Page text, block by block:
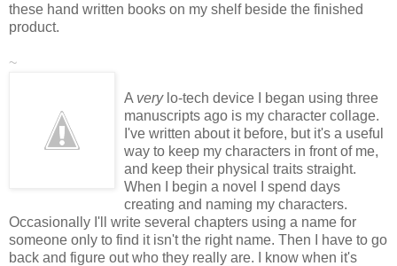
these hand written books on my shelf beside the finished
product.
~
A verylo-tech device I began using three
manuscripts ago is my character collage.
I've written about it before, but it's a useful
way to keep my characters in front of me,
and keep their physical traits straight.
When I begin a novel I spend days
creating and naming my characters.
Occasionally I'll write several chapters using a name for
someone only to find it isn't the right name. Then I have to go
back and figure out who they really are. I know when it's